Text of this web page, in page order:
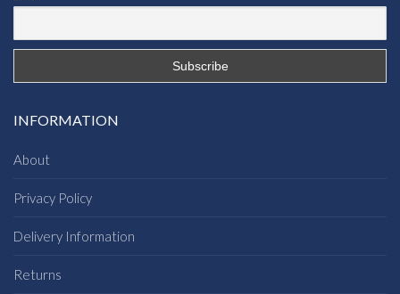
INFORMATION
About
Privacy Policy
Delivery Information
Returns